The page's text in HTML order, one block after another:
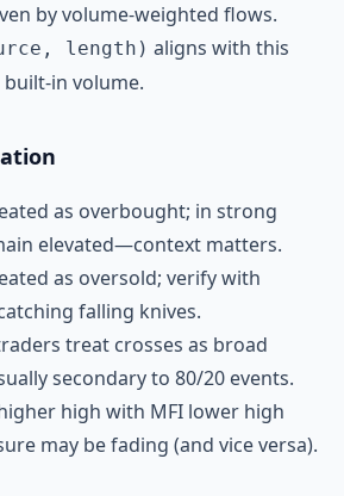
by volume-weighted flows.
length) aligns with this
in volume.
as overbought; in strong
elevated—context matters.
as oversold; verify with
falling knives.
treat crosses as broad
secondary to 80/20 events.
high with MFI lower high
may be fading (and vice versa).